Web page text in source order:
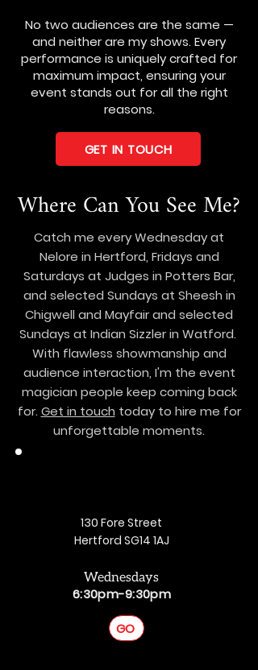
No two audiences are the same —
and neither are my shows. Every
performance is uniquely crafted for
maximum impact, ensuring your
event stands out for all the right
reasons.
GET IN TOUCH
Where Can You See Me?
Catch me every Wednesday at
Nelore in Hertford, Fridays and
Saturdays at Judges in Potters Bar,
and selected Sundays at Sheesh in
Chigwell and Mayfair and selected
Sundays at Indian Sizzler in Watford.
With flawless showmanship and
audience interaction, I'm the event
magician people keep coming back
for. Get in touch today to hire me for
unforgettable moments.
130 Fore Street
Hertford SG14 1AJ
Wednesdays
6:30pm-9:30pm
GO